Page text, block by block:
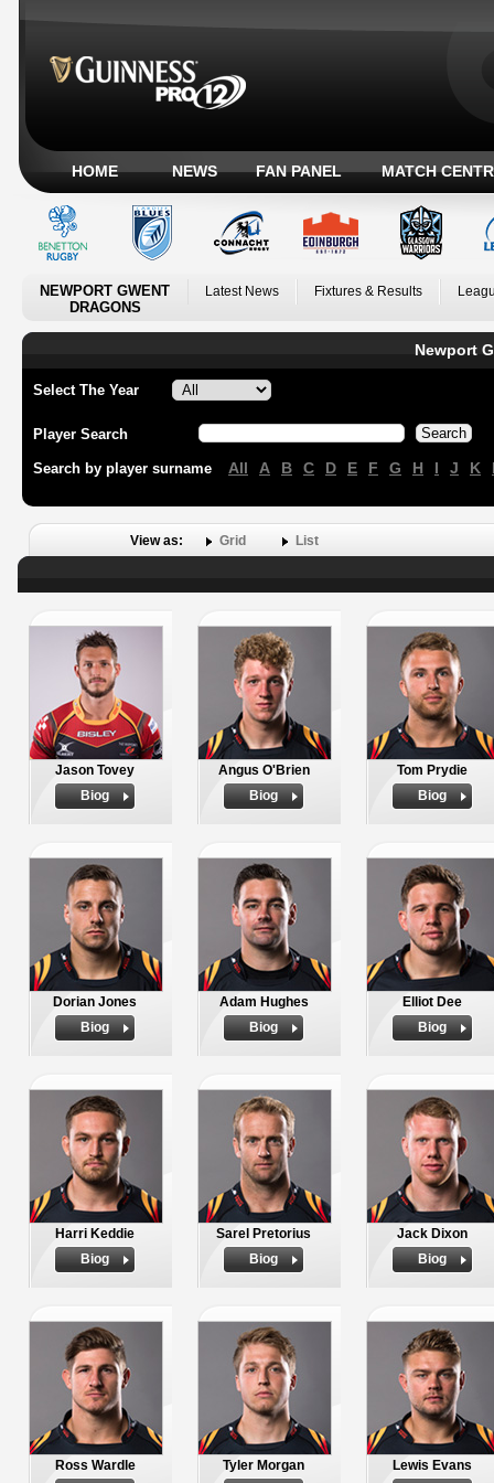
HOME NEWS FAN PANEL MATCH
NEWPORT GWENT
DRAGONS
Latest News Fixtures & Results
Newport
Select The Year
Player Search
Search by player surname All A B C D E F G H I J K
View as: Grid List
Jason Tovey
Biog
Angus O'Brien
Biog
Tom Prydie
Biog
Dorian Jones
Biog
Adam Hughes
Biog
Elliot Dee
Biog
Harri Keddie
Biog
Sarel Pretorius
Biog
Jack Dixon
Biog
Ross Wardle
Tyler Morgan
Lewis Evans